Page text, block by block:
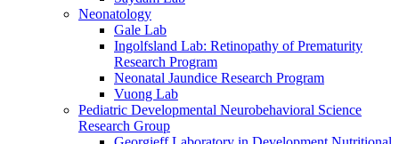
Neonatology
Gale Lab
Ingolfsland Lab: Retinopathy of Prematurity
Research Program
Neonatal Jaundice Research Program
Vuong Lab
Pediatric Developmental Neurobehavioral Science
Research Group